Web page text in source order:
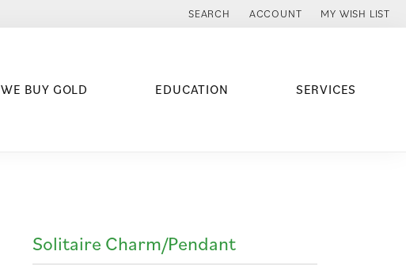
SEARCH
TOGGLE TOOLBAR SEARCH MENU
ACCOUNT
TOGGLE MY ACCOUNT MENU
MY WISH LIST
TOGGLE MY
WE BUY GOLD EDUCATION SERVICES
Solitaire Charm/Pendant